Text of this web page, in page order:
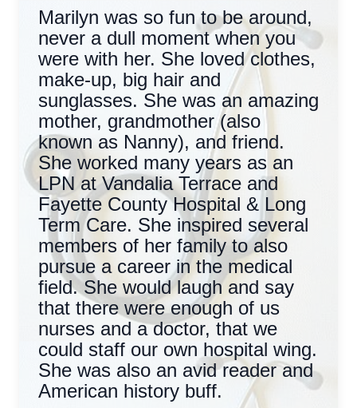
Marilyn was so fun to be around,
never a dull moment when you
were with her. She loved clothes,
make-up, big hair and
sunglasses. She was an amazing
mother, grandmother (also
known as Nanny), and friend.
She worked many years as an
LPN at Vandalia Terrace and
Fayette County Hospital & Long
Term Care. She inspired several
members of her family to also
pursue a career in the medical
field. She would laugh and say
that there were enough of us
nurses and a doctor, that we
could staff our own hospital wing.
She was also an avid reader and
American history buff.